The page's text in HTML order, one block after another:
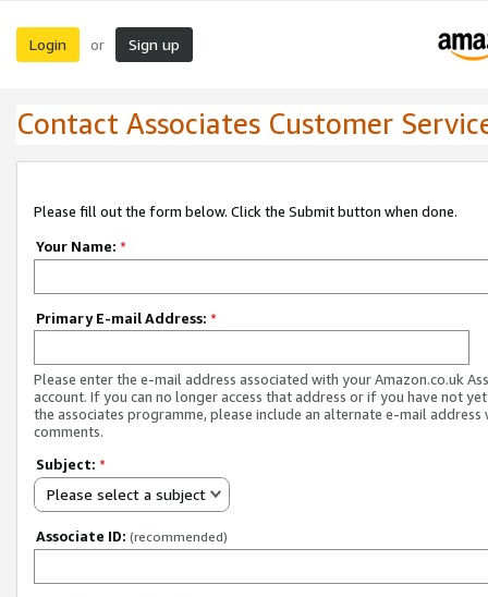
Login or Sign up
Contact Associates Customer
Please fill out the form below. Click the Submit button when done.
Your Name: *
Primary E-mail Address: *
Please enter the e-mail address associated with your Amazon.co.uk
account. If you can no longer access that address or if you have not
the associates programme, please include an alternate e-mail address
comments.
Subject: *
Please select a subject
Associate ID: (recommended)